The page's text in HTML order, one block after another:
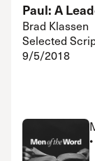
Paul: A
Brad Klassen
Selected
9/5/2018